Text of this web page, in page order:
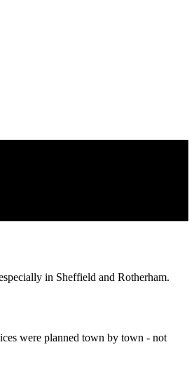
in Sheffield and Rotherham.
were planned town by town - not